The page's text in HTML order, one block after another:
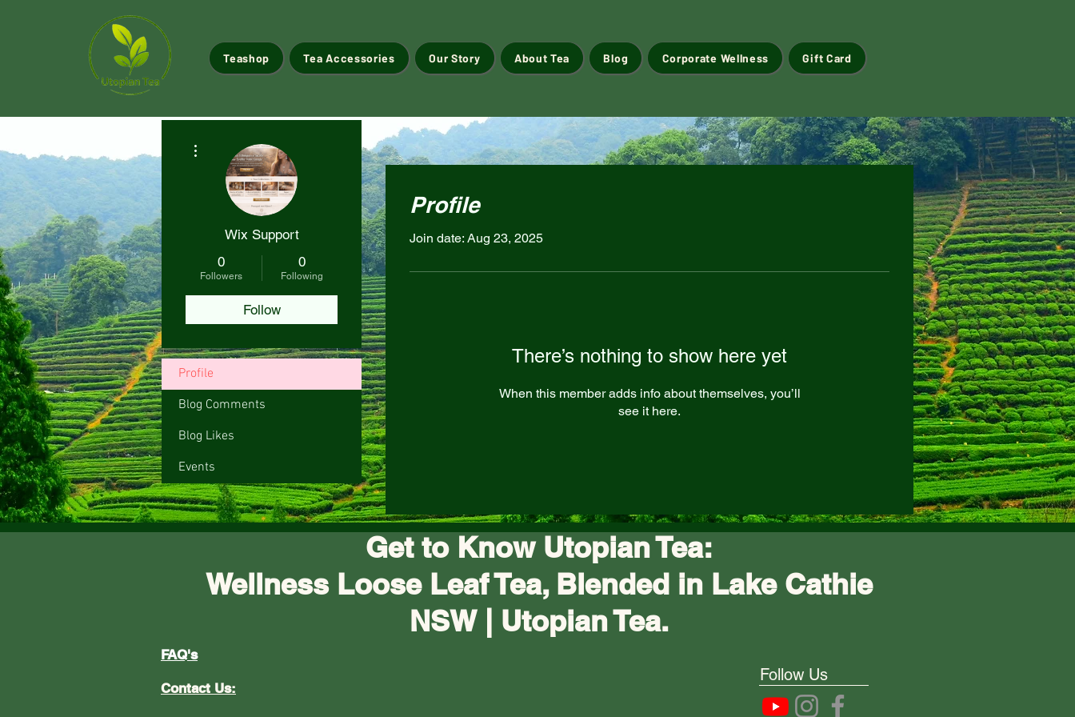
Teashop Tea Accessories Our Story About Tea Blog Corporate Wellness Gift Card
Profile
Join date: Aug 23, 2025
There’s nothing to show here yet
When this member adds info about themselves, you’ll
see it here.
Wix Support
0
Followers
0
Following
Follow
Profile
Blog Comments
Blog Likes
Events
Get to Know Utopian Tea:
Wellness Loose Leaf Tea, Blended in Lake Cathie
NSW | Utopian Tea.
FAQ's
Contact Us:
Follow Us